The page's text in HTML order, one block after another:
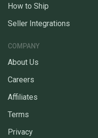
How to Ship
Seller Integrations
COMPANY
About Us
Careers
Affiliates
Terms
Privacy